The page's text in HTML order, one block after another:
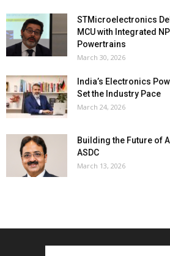
STMicroelectronics
MCU with Integrated
Powertrains
March 30, 2026
India’s Electronics
Set the Industry Pace
March 24, 2026
Building the Future of
ASDC
March 13, 2026